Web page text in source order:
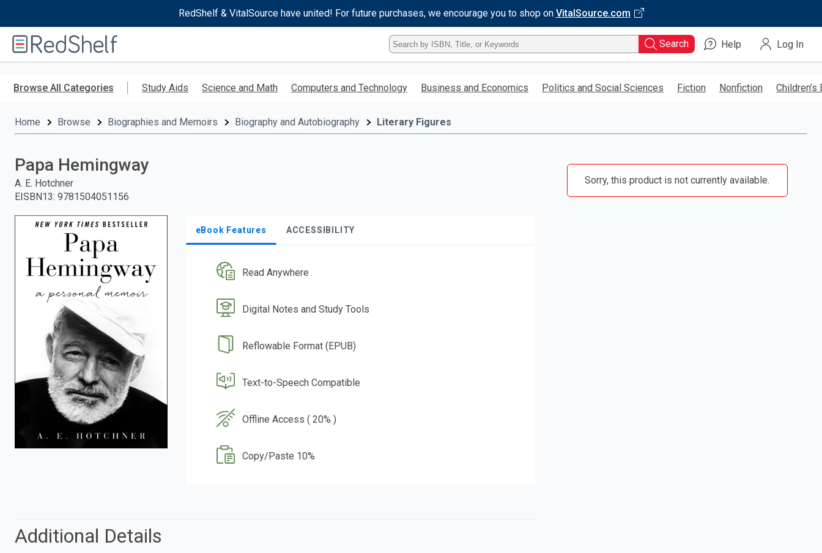
RedShelf & VitalSource have united! For future purchases, we encourage you to shop on VitalSource.com
RedShelf
Type
ISBN,
Title,
Keyword
enter
Search Help Log In
Browse All Categories Study Aids Science and Math Computers and Technology Business and Economics Politics and Social Sciences Fiction Nonfiction Children’s
Home Browse Biographies and Memoirs Biography and Autobiography Literary Figures
Papa Hemingway
A. E. Hotchner
EISBN13: 9781504051156
eBook Features ACCESSIBILITY
Read Anywhere
Digital Notes and Study Tools
Reflowable Format (EPUB)
Text-to-Speech Compatible
Offline Access ( 20% )
Copy/Paste 10%
Sorry, this product is not currently available.
Additional Details